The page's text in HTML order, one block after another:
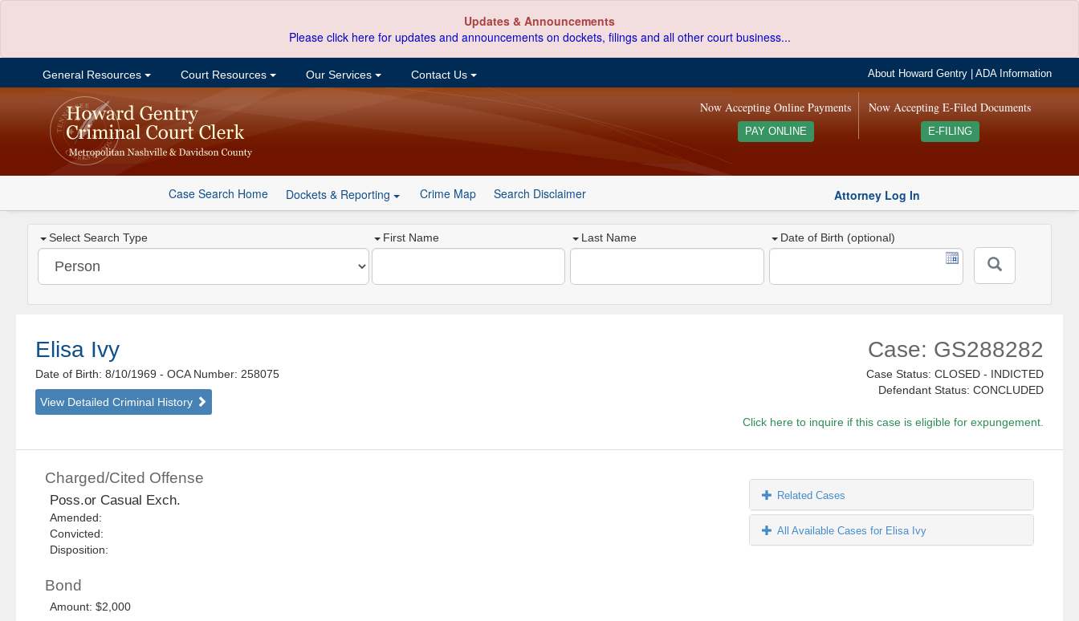
Updates & Announcements
Please click here for updates and announcements on dockets, filings and all other court business...
General Resources Court Resources Our Services Contact Us About Howard Gentry |ADA Information
Now Accepting E-Filed Documents
E-FILING
Now Accepting Online Payments
PAY ONLINE
Case Search Home Dockets & Reporting Crime Map Search Disclaimer Attorney Log In
Select Search Type First Name Last Name Date of Birth (optional)
Elisa Ivy
Date of Birth: 8/10/1969- OCA Number: 258075
View Detailed Criminal History
Case: GS288282
Case Status: CLOSED - INDICTED
Defendant Status: CONCLUDED
Click here to inquire if this case is eligible for expungement.
Charged/Cited Offense
Poss.or Casual Exch.
Amended:
Convicted:
Disposition:
Bond
Amount: $2,000
Related Cases
All Available Cases for Elisa Ivy